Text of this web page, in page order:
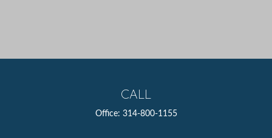
CALL
Office: 314-800-1155